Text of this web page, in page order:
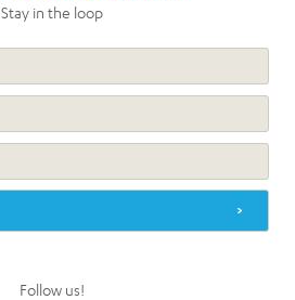
Stay in the loop
Follow us!